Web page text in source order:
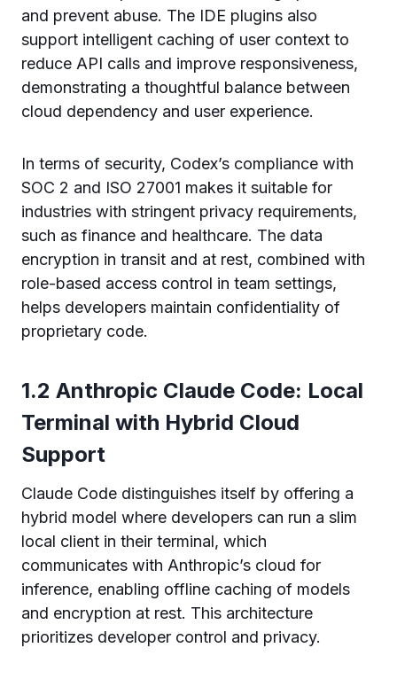
and prevent abuse. The IDE plugins also
support intelligent caching of user context to
reduce API calls and improve responsiveness,
demonstrating a thoughtful balance between
cloud dependency and user experience.
In terms of security, Codex’s compliance with
SOC 2 and ISO 27001 makes it suitable for
industries with stringent privacy requirements,
such as finance and healthcare. The data
encryption in transit and at rest, combined with
role-based access control in team settings,
helps developers maintain confidentiality of
proprietary code.
1.2 Anthropic Claude Code: Local
Terminal with Hybrid Cloud
Support
Claude Code distinguishes itself by offering a
hybrid model where developers can run a slim
local client in their terminal, which
communicates with Anthropic’s cloud for
inference, enabling offline caching of models
and encryption at rest. This architecture
prioritizes developer control and privacy.